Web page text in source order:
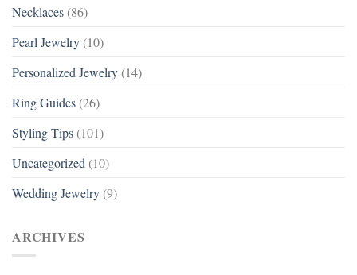
Necklaces (86)
Pearl Jewelry (10)
Personalized Jewelry (14)
Ring Guides (26)
Styling Tips (101)
Uncategorized (10)
Wedding Jewelry (9)
ARCHIVES